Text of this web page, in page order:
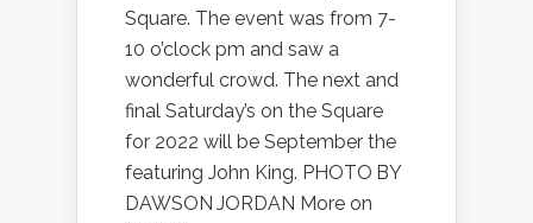
Square. The event was from 7-
10 o’clock pm and saw a
wonderful crowd. The next and
final Saturday’s on the Square
for 2022 will be September the
featuring John King. PHOTO BY
DAWSON JORDAN More on